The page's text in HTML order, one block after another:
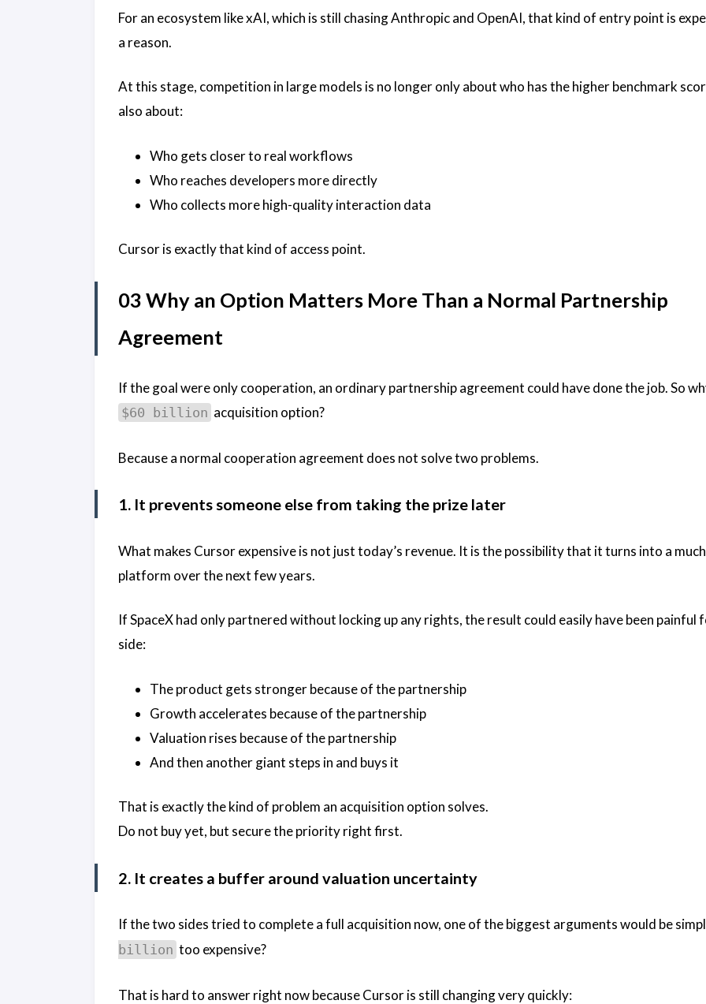
For an ecosystem like xAI, which is still chasing Anthropic and OpenAI, that kind of entry point is
a reason.
At this stage, competition in large models is no longer only about who has the higher benchmark
also about:
Who gets closer to real workflows
Who reaches developers more directly
Who collects more high-quality interaction data
Cursor is exactly that kind of access point.
03 Why an Option Matters More Than a Normal Partnership
Agreement
If the goal were only cooperation, an ordinary partnership agreement could have done the job. So
$60 billion acquisition option?
Because a normal cooperation agreement does not solve two problems.
1. It prevents someone else from taking the prize later
What makes Cursor expensive is not just today’s revenue. It is the possibility that it turns into a
platform over the next few years.
If SpaceX had only partnered without locking up any rights, the result could easily have been painful
side:
The product gets stronger because of the partnership
Growth accelerates because of the partnership
Valuation rises because of the partnership
And then another giant steps in and buys it
That is exactly the kind of problem an acquisition option solves.
Do not buy yet, but secure the priority right first.
2. It creates a buffer around valuation uncertainty
If the two sides tried to complete a full acquisition now, one of the biggest arguments would be
billion too expensive?
That is hard to answer right now because Cursor is still changing very quickly: